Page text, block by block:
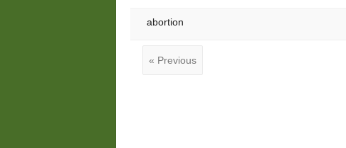
abortion
« Previous